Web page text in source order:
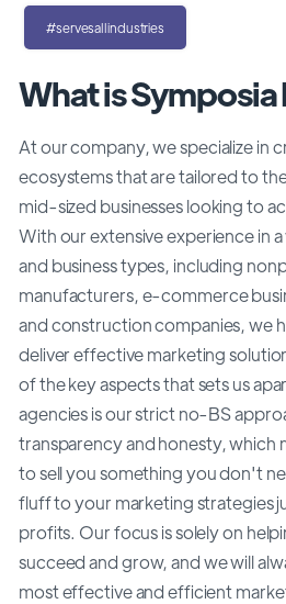
What is Symposia
At our company, we specialize in
ecosystems that are tailored to
mid-sized businesses looking to
With our extensive experience in
and business types, including
manufacturers, e-commerce
and construction companies, we
deliver effective marketing
of the key aspects that sets us
agencies is our strict no-BS
transparency and honesty, which
to sell you something you don't
fluff to your marketing strategies
profits. Our focus is solely on
succeed and grow, and we will
most effective and efficient
#servesallindustries